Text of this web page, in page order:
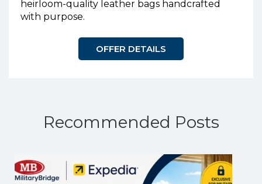
heirloom-quality leather bags handcrafted
with purpose.
OFFER DETAILS
Recommended Posts